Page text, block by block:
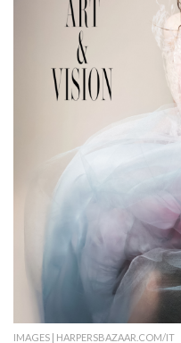
IMAGES | HARPERSBAZAAR.COM/IT